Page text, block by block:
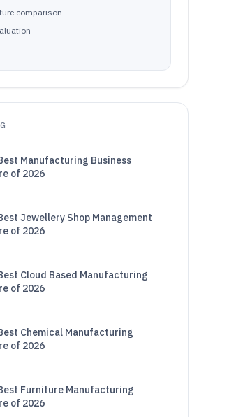
comparison
Manufacturing Business
of 2026
Jewellery Shop Management
of 2026
Cloud Based Manufacturing
of 2026
Chemical Manufacturing
of 2026
Furniture Manufacturing
of 2026